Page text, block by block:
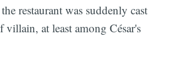
restaurant was suddenly cast
villain, at least among César's